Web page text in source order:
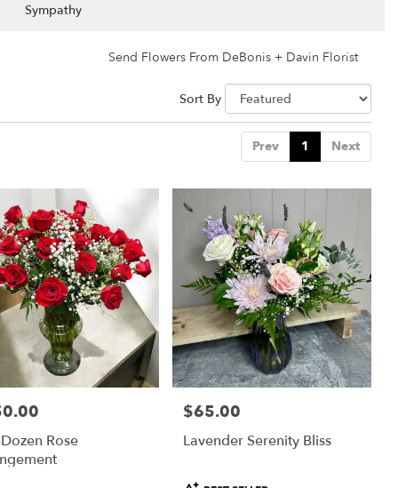
Sympathy
Send Flowers From DeBonis + Davin Florist
Sort By
Prev 1 Next
Rose
Price:
$65.00
Lavender Serenity Bliss